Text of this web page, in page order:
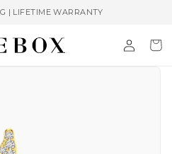
| LIFETIME WARRANTY
in
Cart